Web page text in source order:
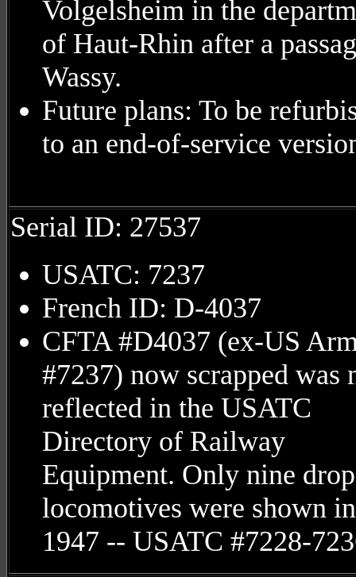
Volgelsheim in the
of Haut-Rhin after a
Wassy.
Future plans: To be
to an end-of-service
Serial ID: 27537
USATC: 7237
French ID: D-4037
CFTA #D4037 (ex-US
#7237) now scrapped was
reflected in the USATC
Directory of Railway
Equipment. Only nine
locomotives were shown in
1947 -- USATC #7228-